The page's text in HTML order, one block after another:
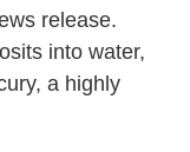
release.
into water,
a highly